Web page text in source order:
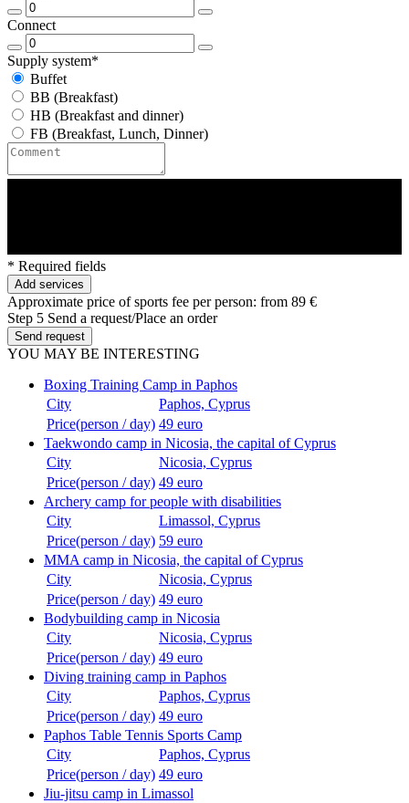
Connect
Supply system*
Buffet
BB (Breakfast)
HB (Breakfast and dinner)
FB (Breakfast, Lunch, Dinner)
* Required fields
Add services
Approximate price of sports fee per person: from 89 €
Step 5 Send a request/Place an order
Send request
YOU MAY BE INTERESTING
Boxing Training Camp in Paphos
City
Paphos, Cyprus
Price(person / day) 49 euro
Taekwondo camp in Nicosia, the capital of Cyprus
City
Nicosia, Cyprus
Price(person / day) 49 euro
Archery camp for people with disabilities
City
Limassol, Cyprus
Price(person / day) 59 euro
MMA camp in Nicosia, the capital of Cyprus
City
Nicosia, Cyprus
Price(person / day) 49 euro
Bodybuilding camp in Nicosia
City
Nicosia, Cyprus
Price(person / day) 49 euro
Diving training camp in Paphos
City
Paphos, Cyprus
Price(person / day) 49 euro
Paphos Table Tennis Sports Camp
City
Paphos, Cyprus
Price(person / day) 49 euro
Jiu-jitsu camp in Limassol